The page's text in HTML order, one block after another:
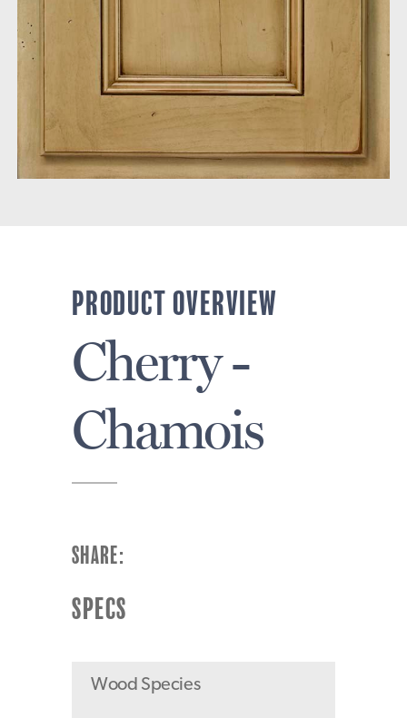
PRODUCT OVERVIEW
Cherry -
Chamois
SHARE:
SPECS
Wood Species